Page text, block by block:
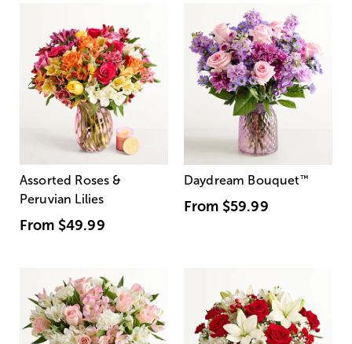
Assorted Roses &
Peruvian Lilies
From $49.99
Daydream Bouquet™
From $59.99